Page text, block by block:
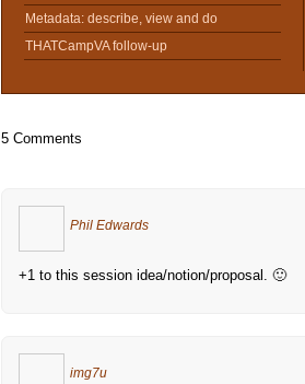
Metadata: describe, view and do
THATCampVA follow-up
5 Comments
Phil Edwards
+1 to this session idea/notion/proposal. 🙂
img7u